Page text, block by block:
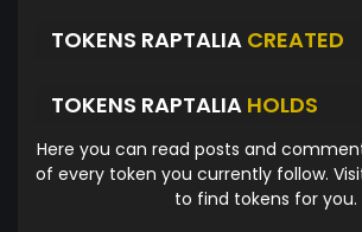
TOKENS RAPTALIA CREATED
TOKENS RAPTALIA HOLDS
Here you can read posts and
of every token you currently follow.
to find tokens for you.